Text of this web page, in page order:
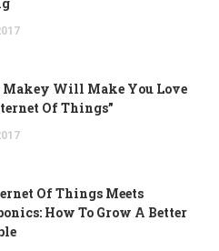
Will Make You Love
Of Things”
Of Things Meets
How To Grow A Better